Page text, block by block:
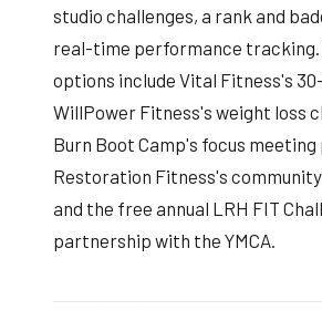
studio challenges, a rank and
real-time performance tracking.
options include Vital Fitness's
WillPower Fitness's weight loss
Burn Boot Camp's focus
Restoration Fitness's
and the free annual LRH FIT
partnership with the YMCA.